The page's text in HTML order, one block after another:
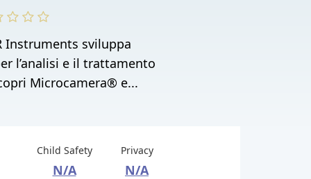
Instruments sviluppa
l’analisi e il trattamento
Microcamera® e...
Child Safety
N/A
Privacy
N/A